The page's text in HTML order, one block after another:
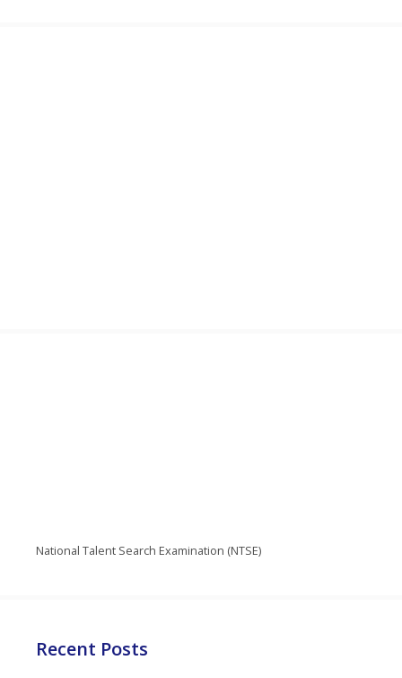
National Talent Search Examination (NTSE)
Recent Posts